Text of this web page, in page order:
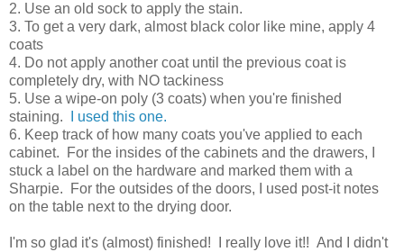
2. Use an old sock to apply the stain.
3. To get a very dark, almost black color like mine, apply 4
coats
4. Do not apply another coat until the previous coat is
completely dry, with NO tackiness
5. Use a wipe-on poly (3 coats) when you're finished
staining.
I used this one.
6. Keep track of how many coats you've applied to each
cabinet. For the insides of the cabinets and the drawers, I
stuck a label on the hardware and marked them with a
Sharpie. For the outsides of the doors, I used post-it notes
on the table next to the drying door.
I'm so glad it's (almost) finished! I really love it!! And I didn't